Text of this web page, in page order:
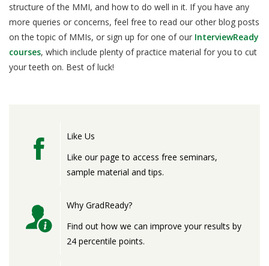
structure of the MMI, and how to do well in it. If you have any
more queries or concerns, feel free to read our other blog posts
on the topic of MMIs, or sign up for one of our InterviewReady
courses, which include plenty of practice material for you to cut
your teeth on. Best of luck!
Like Us
Like our page to access free seminars,
sample material and tips.
Why GradReady?
Find out how we can improve your results by
24 percentile points.